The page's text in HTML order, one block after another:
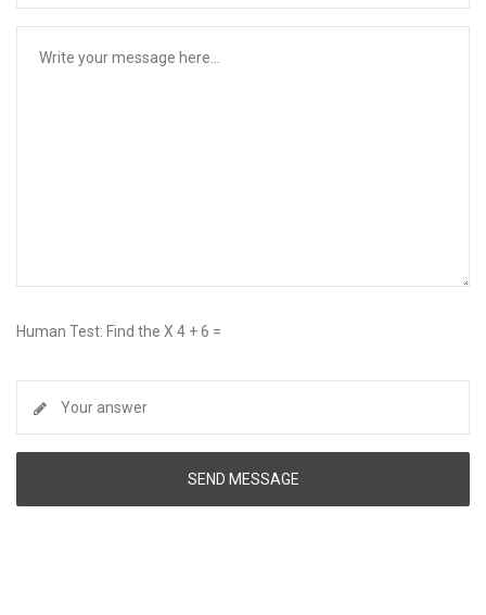
Human Test: Find the X 4 + 6 =